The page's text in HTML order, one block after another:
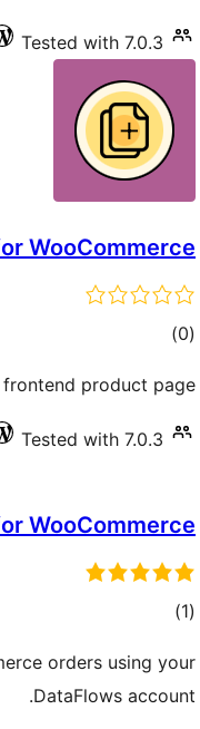
Tested with 7.0.3
WooCommerce
(0
total)
product page.
Tested with 7.0.3
WooCommerce
(1
total)
orders using your
DataFlows account.